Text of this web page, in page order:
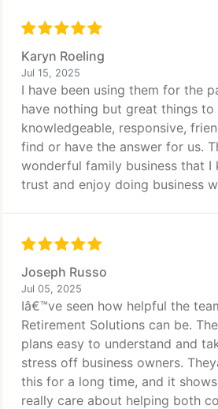
Karyn Roeling
Jul 15, 2025
I have been using them for the
have nothing but great things to
knowledgeable, responsive,
find or have the answer for us.
wonderful family business that I
trust and enjoy doing business
Joseph Russo
Jul 05, 2025
Iâ€™ve seen how helpful the
Retirement Solutions can be.
plans easy to understand and
stress off business owners.
this for a long time, and it
really care about helping both